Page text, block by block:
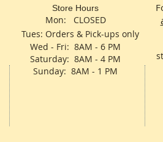
Store Hours
Mon: CLOSED
Tues: Orders & Pick-ups only
Wed - Fri: 8AM - 6 PM
Saturday: 8AM - 4 PM
Sunday: 8AM - 1 PM